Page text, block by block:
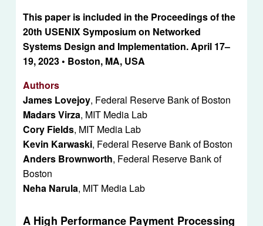
This paper is included in the Proceedings of the
20th USENIX Symposium on Networked
Systems Design and Implementation. April 17–
19, 2023 • Boston, MA, USA
Authors
James Lovejoy, Federal Reserve Bank of Boston
Madars Virza, MIT Media Lab
Cory Fields, MIT Media Lab
Kevin Karwaski, Federal Reserve Bank of Boston
Anders Brownworth, Federal Reserve Bank of
Boston
Neha Narula, MIT Media Lab
A High Performance Payment Processing